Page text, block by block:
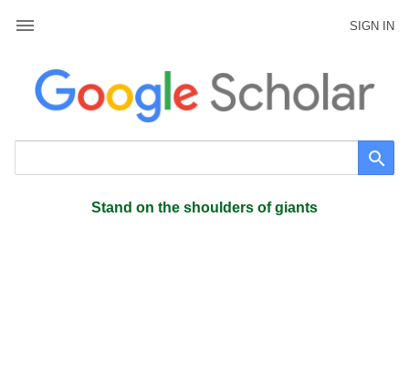
SIGN IN
Stand on the shoulders of giants